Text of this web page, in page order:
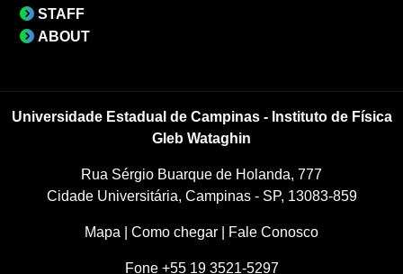
STAFF
ABOUT
Universidade Estadual de Campinas - Instituto de Física
Gleb Wataghin
Rua Sérgio Buarque de Holanda, 777
Cidade Universitária, Campinas - SP, 13083-859
Mapa Como chegar Fale Conosco
Fone +55 19 3521-5297